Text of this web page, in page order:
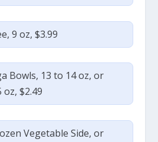
9 oz, $3.99
Bowls, 13 to 14 oz, or
oz, $2.49
Vegetable Side, or